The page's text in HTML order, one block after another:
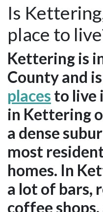
Is
place to
Kettering is
County and is
places to live
in Kettering
a dense
most
homes. In
a lot of bars,
coffee